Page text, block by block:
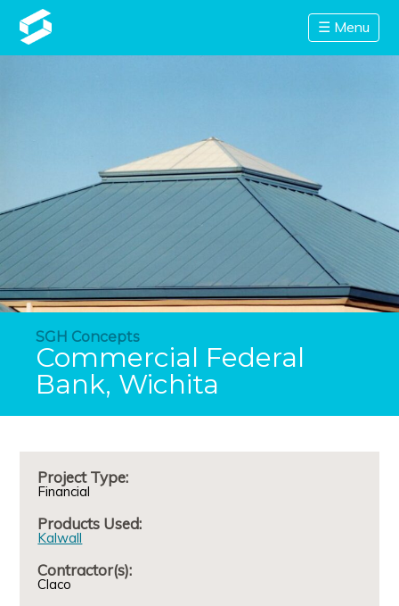
☰ Menu
SGH Concepts
Commercial Federal
Bank, Wichita
Project Type:
Financial
Products Used:
Kalwall
Contractor(s):
Claco